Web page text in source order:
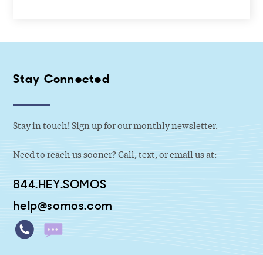
Stay Connected
Stay in touch! Sign up for our monthly newsletter.
Need to reach us sooner? Call, text, or email us at:
844.HEY.SOMOS
help@somos.com